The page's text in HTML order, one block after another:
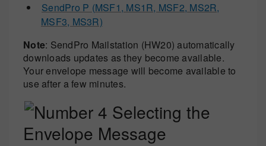
SendPro P (MSF1, MS1R, MSF2, MS2R,
MSF3, MS3R)
Note: SendPro Mailstation (HW20) automatically
downloads updates as they become available.
Your envelope message will become available to
use after a few minutes.
Selecting the
Envelope Message